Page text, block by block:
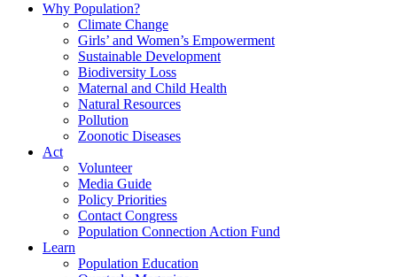
Why Population?
Climate Change
Girls’ and Women’s Empowerment
Sustainable Development
Biodiversity Loss
Maternal and Child Health
Natural Resources
Pollution
Zoonotic Diseases
Act
Volunteer
Media Guide
Policy Priorities
Contact Congress
Population Connection Action Fund
Learn
Population Education